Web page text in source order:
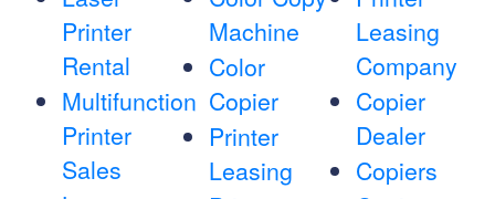
Printer
Rental
Multifunction
Printer
Sales
Machine
Color
Copier
Printer
Leasing
Leasing
Company
Copier
Dealer
Copiers